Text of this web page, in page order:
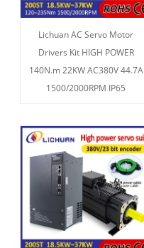
Lichuan AC Servo Motor
Drivers Kit HIGH POWER
140N.m 22KW AC380V 44.7A
1500/2000RPM IP65